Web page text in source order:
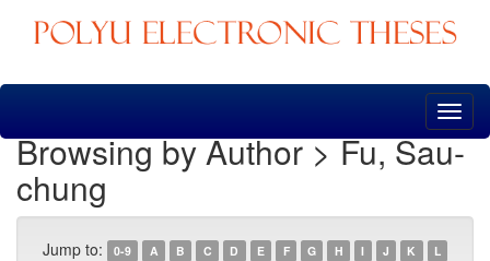
Skip
Browsing by Author > Fu, Sau-
chung
Jump to: 0-9 A B C D E F G H I J K
L